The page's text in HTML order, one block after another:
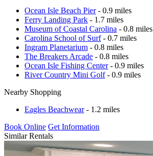
Ocean Isle Beach Pier- 0.9 miles
Ferry Landing Park - 1.7 miles
Museum of Coastal Carolina - 0.8 miles
Carolina School of Surf- 0.7 miles
Ingram Planetarium - 0.8 miles
The Breakers Arcade - 0.8 miles
Ocean Isle Fishing Center- 0.9 miles
River Country Mini Golf- 0.9 miles
Nearby Shopping
Eagles Beachwear- 1.2 miles
Book Online Get Information
Similar Rentals